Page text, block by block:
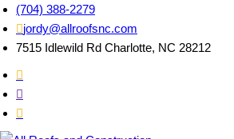
(704) 388-2279
jordy@allroofsnc.com
7515 Idlewild Rd Charlotte, NC 28212